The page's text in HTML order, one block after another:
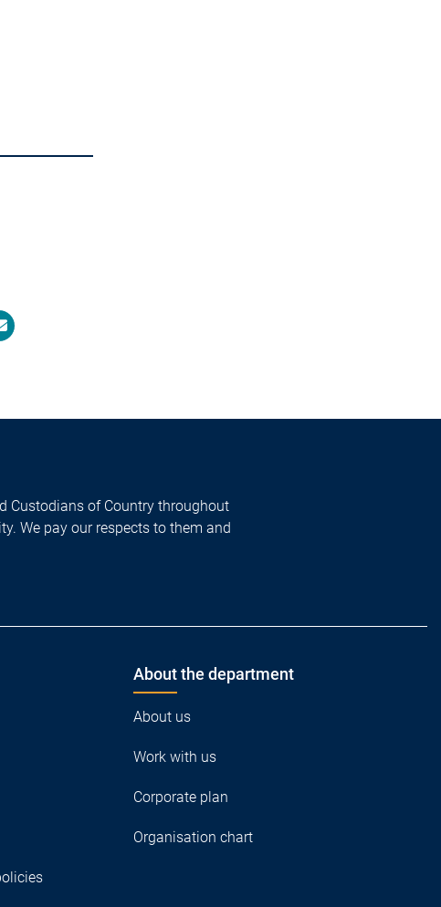
Custodians of Country throughout
We pay our respects to them and
About the department
About us
Work with us
Corporate plan
Organisation chart